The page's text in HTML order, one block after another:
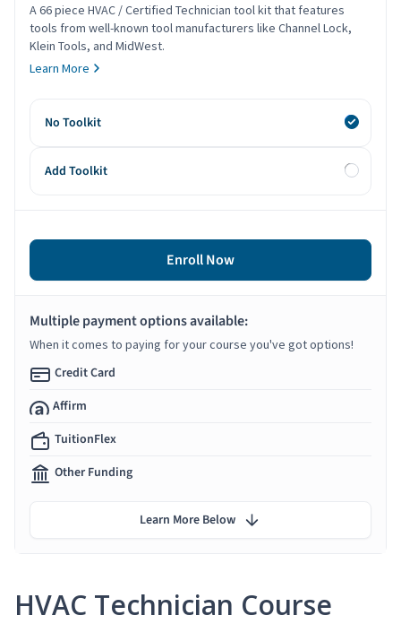
HVAC Technician Course
A 66 piece HVAC / Certified Technician tool kit that features
tools from well-known tool manufacturers like Channel Lock,
Klein Tools, and MidWest.
Learn More
No Toolkit
Add Toolkit
Enroll Now
Multiple payment options available:
When it comes to paying for your course you've got options!
Credit Card
Affirm
TuitionFlex
Other Funding
Learn More Below